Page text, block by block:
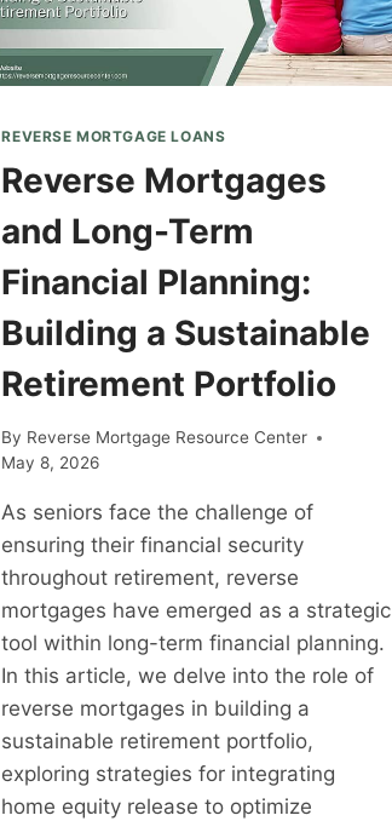
REVERSE MORTGAGE LOANS
Reverse Mortgages
and Long-Term
Financial Planning:
Building a Sustainable
Retirement Portfolio
By Reverse Mortgage Resource Center
May 8, 2026
As seniors face the challenge of
ensuring their financial security
throughout retirement, reverse
mortgages have emerged as a strategic
tool within long-term financial planning.
In this article, we delve into the role of
reverse mortgages in building a
sustainable retirement portfolio,
exploring strategies for integrating
home equity release to optimize